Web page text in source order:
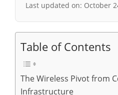
Last updated on: October
Table of Contents
The Wireless Pivot from
Infrastructure